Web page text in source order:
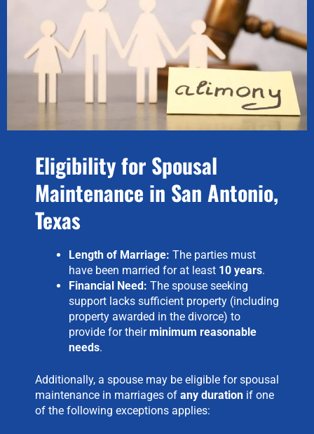
Eligibility for Spousal
Maintenance in San Antonio,
Texas
Length of Marriage: The parties must
have been married for at least 10 years.
Financial Need: The spouse seeking
support lacks sufficient property (including
property awarded in the divorce) to
provide for theirminimum reasonable
needs.
Additionally, a spouse may be eligible for spousal
maintenance in marriages of any duration if one
of the following exceptions applies: